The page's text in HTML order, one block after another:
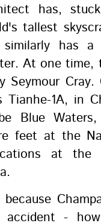
has,
tallest
similarly has
At one time,
Seymour Cray.
1A, in
Blue Waters,
feet at the
at the
- how